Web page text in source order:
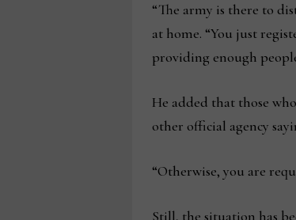
“The army is there to
at home. “You just
providing enough
He added that those
other official agency
“Otherwise, you are
Still, the situation has